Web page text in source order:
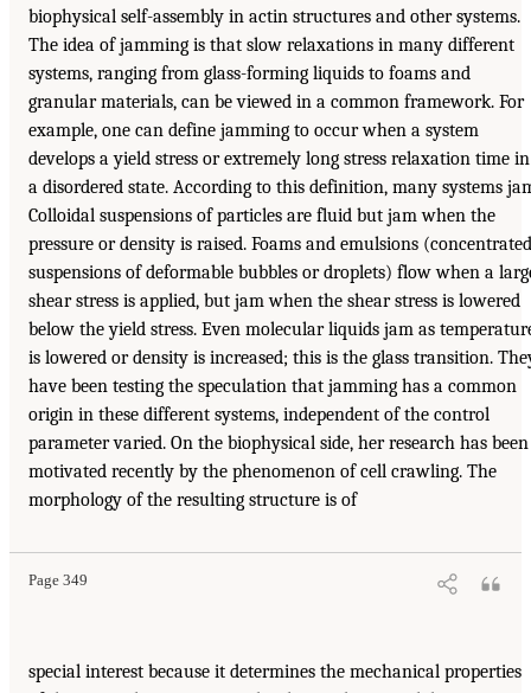
biophysical self-assembly in actin structures and other systems.
The idea of jamming is that slow relaxations in many different
systems, ranging from glass-forming liquids to foams and
granular materials, can be viewed in a common framework. For
example, one can define jamming to occur when a system
develops a yield stress or extremely long stress relaxation time in
a disordered state. According to this definition, many systems
Colloidal suspensions of particles are fluid but jam when the
pressure or density is raised. Foams and emulsions (concentrated
suspensions of deformable bubbles or droplets) flow when a
shear stress is applied, but jam when the shear stress is lowered
below the yield stress. Even molecular liquids jam as
is lowered or density is increased; this is the glass transition.
have been testing the speculation that jamming has a common
origin in these different systems, independent of the control
parameter varied. On the biophysical side, her research has been
motivated recently by the phenomenon of cell crawling. The
morphology of the resulting structure is of
Page 349
special interest because it determines the mechanical properties